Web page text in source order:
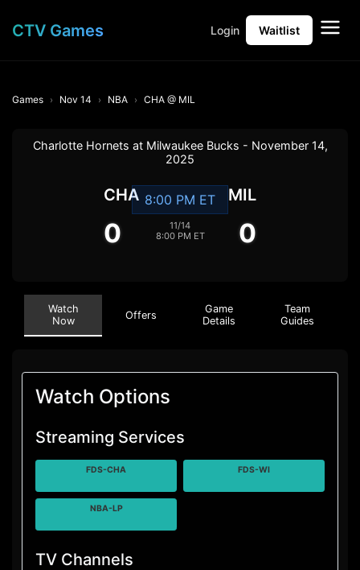
CTV Games Login Waitlist
Games Nov 14 NBA CHA @ MIL
Charlotte Hornets at Milwaukee Bucks - November 14,
2025
CHA
0
8:00 PM ET
11/14
8:00 PM ET
MIL
0
Watch
Now
Offers
Game
Details
Team
Guides
Watch Options
Streaming Services
FDS-CHA FDS-WI
NBA-LP
TV Channels